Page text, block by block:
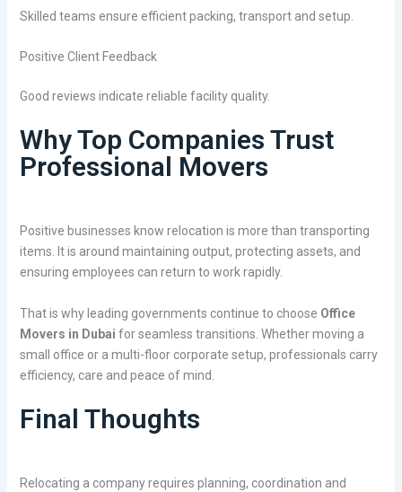
Skilled teams ensure efficient packing, transport and setup.
Positive Client Feedback
Good reviews indicate reliable facility quality.
Why Top Companies Trust
Professional Movers
Positive businesses know relocation is more than transporting
items. It is around maintaining output, protecting assets, and
ensuring employees can return to work rapidly.
That is why leading governments continue to choose Office
Movers in Dubai for seamless transitions. Whether moving a
small office or a multi-floor corporate setup, professionals carry
efficiency, care and peace of mind.
Final Thoughts
Relocating a company requires planning, coordination and